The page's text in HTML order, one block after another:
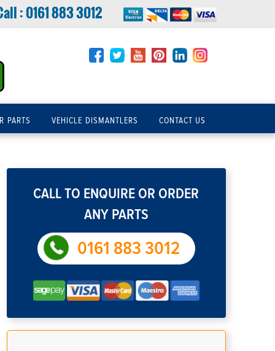
:0161 883 3012
PARTS VEHICLE DISMANTLERS CONTACT US
CALL TO ENQUIRE OR ORDER
ANY PARTS
0161 883 3012